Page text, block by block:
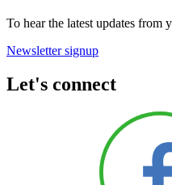
To hear the latest updates from
Newsletter signup
Let's connect